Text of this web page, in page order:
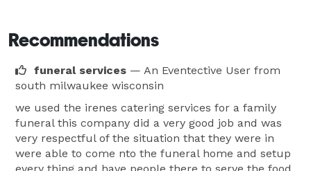
Recommendations
funeral services — An Eventective User from
south milwaukee wisconsin
we used the irenes catering services for a family
funeral this company did a very good job and was
very respectful of the situation that they were in
were able to come nto the funeral home and setup